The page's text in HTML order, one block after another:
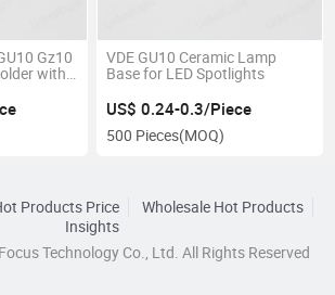
Gz10
with
VDE GU10 Ceramic Lamp
Base for LED Spotlights
US$ 0.24-0.3/Piece
500 Pieces(MOQ)
Products Price
Wholesale Hot Products
Insights
Technology Co., Ltd. All Rights Reserved